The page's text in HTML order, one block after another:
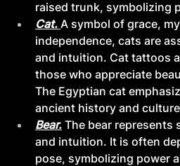
raised trunk, symbolizing
Cat. A symbol of grace,
independence, cats are
and intuition. Cat tattoos
those who appreciate
The Egyptian cat
ancient history and
Bear. The bear
and intuition. It is often
pose, symbolizing power